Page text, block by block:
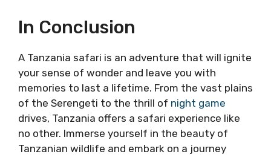
In Conclusion
A Tanzania safari is an adventure that will ignite
your sense of wonder and leave you with
memories to last a lifetime. From the vast plains
of the Serengeti to the thrill of night game
drives, Tanzania offers a safari experience like
no other. Immerse yourself in the beauty of
Tanzanian wildlife and embark on a journey